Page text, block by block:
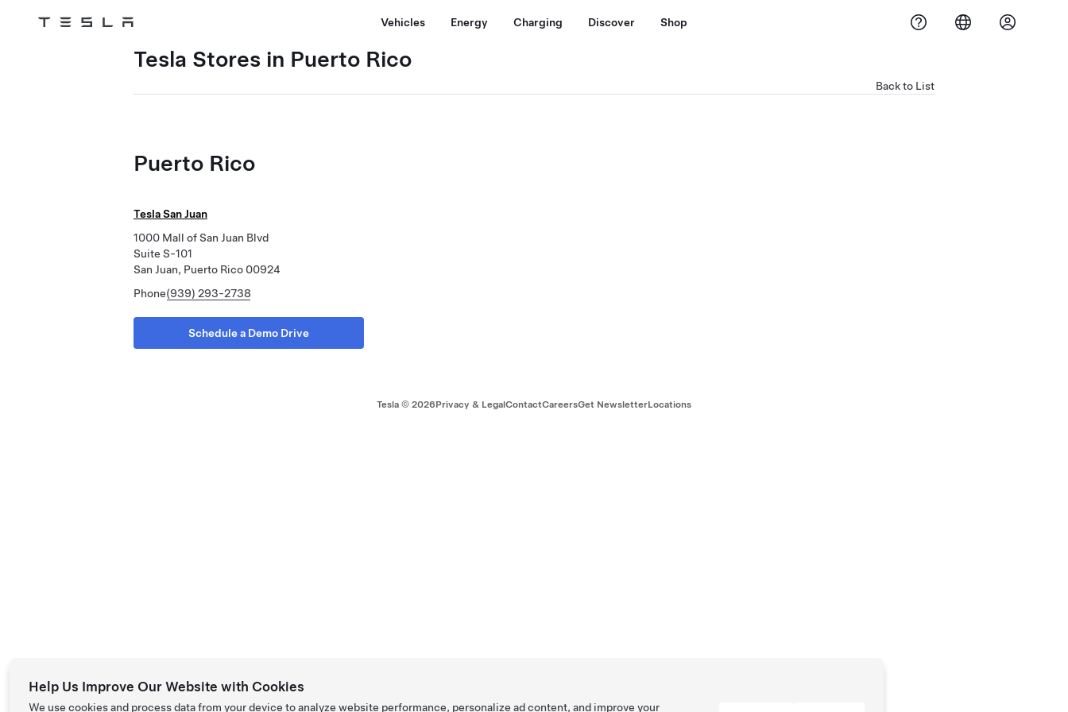
Tesla Vehicles Energy Charging Discover Shop
Tesla Stores in Puerto Rico
Back to List
Puerto Rico
Tesla San Juan
1000 Mall of San Juan Blvd
Suite S-101
San Juan, Puerto Rico 00924
Phone(939) 293-2738
Schedule a Demo Drive
Tesla © 2026Privacy & LegalContactCareersGet NewsletterLocations
Help Us Improve Our Website with Cookies
We use cookies and process data from your device to analyze website performance, personalize ad content, and improve your